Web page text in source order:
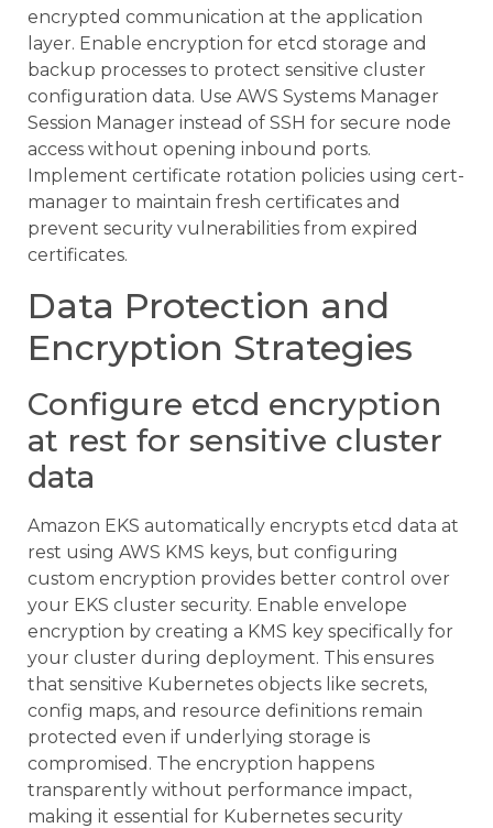
encrypted communication at the application
layer. Enable encryption for etcd storage and
backup processes to protect sensitive cluster
configuration data. Use AWS Systems Manager
Session Manager instead of SSH for secure node
access without opening inbound ports.
Implement certificate rotation policies using cert-
manager to maintain fresh certificates and
prevent security vulnerabilities from expired
certificates.
Data Protection and
Encryption Strategies
Configure etcd encryption
at rest for sensitive cluster
data
Amazon EKS automatically encrypts etcd data at
rest using AWS KMS keys, but configuring
custom encryption provides better control over
your EKS cluster security. Enable envelope
encryption by creating a KMS key specifically for
your cluster during deployment. This ensures
that sensitive Kubernetes objects like secrets,
config maps, and resource definitions remain
protected even if underlying storage is
compromised. The encryption happens
transparently without performance impact,
making it essential for Kubernetes security